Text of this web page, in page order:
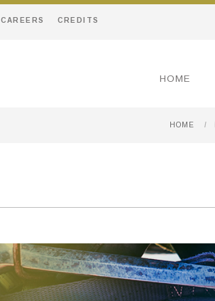
CAREERS CREDITS
HOME
HOME /